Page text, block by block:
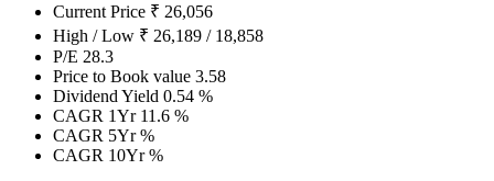
Current Price ₹ 26,056
High / Low ₹ 26,189 / 18,858
P/E 28.3
Price to Book value 3.58
Dividend Yield 0.54 %
CAGR 1Yr 11.6 %
CAGR 5Yr%
CAGR 10Yr%